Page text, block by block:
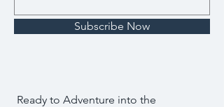
Subscribe Now
Ready to Adventure into the